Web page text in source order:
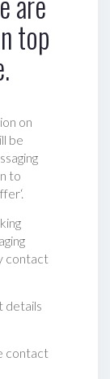
top
on
be
to
contact
details
contact